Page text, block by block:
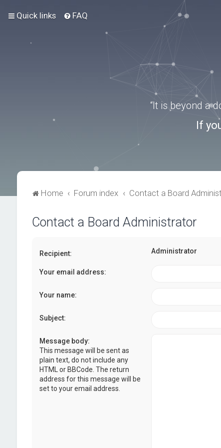
Quick links FAQ
“It is beyond a
If
Home Forum index Contact a Board
Contact a Board Administrator
Recipient: Administrator
Your email address:
Your name:
Subject:
Message body:
This message will be sent as
plain text, do not include any
HTML or BBCode. The return
address for this message will be
set to your email address.